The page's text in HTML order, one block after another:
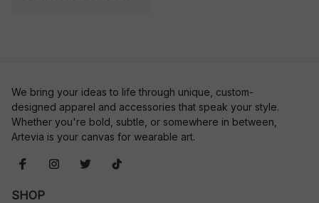
We bring your ideas to life through unique, custom-
designed apparel and accessories that speak your style.
Whether you're bold, subtle, or somewhere in between,
Artevia is your canvas for wearable art.
SHOP